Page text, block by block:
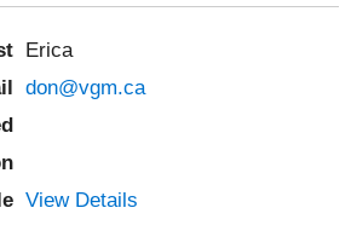
Erica
don@vgm.ca
View Details